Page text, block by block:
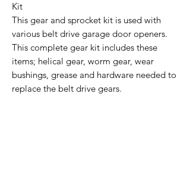
Kit
This gear and sprocket kit is used with
various belt drive garage door openers.
This complete gear kit includes these
items; helical gear, worm gear, wear
bushings, grease and hardware needed to
replace the belt drive gears.